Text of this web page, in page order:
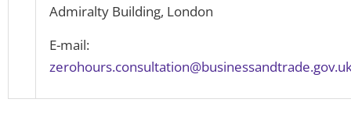
Admiralty Building, London
E-mail: